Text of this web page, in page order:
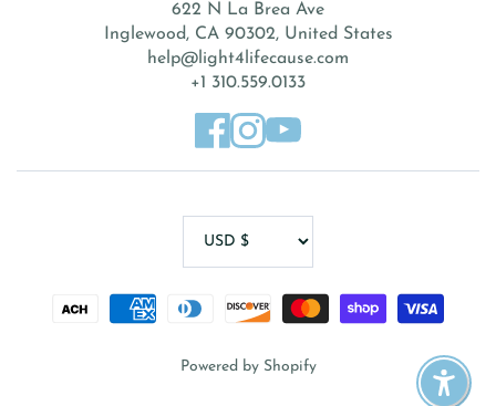
622 N La Brea Ave
Inglewood, CA 90302, United States
help@light4lifecause.com
+1 310.559.0133
Powered by Shopify